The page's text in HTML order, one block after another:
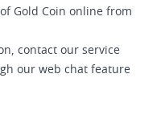
Gold Coin online from
contact our service
our web chat feature